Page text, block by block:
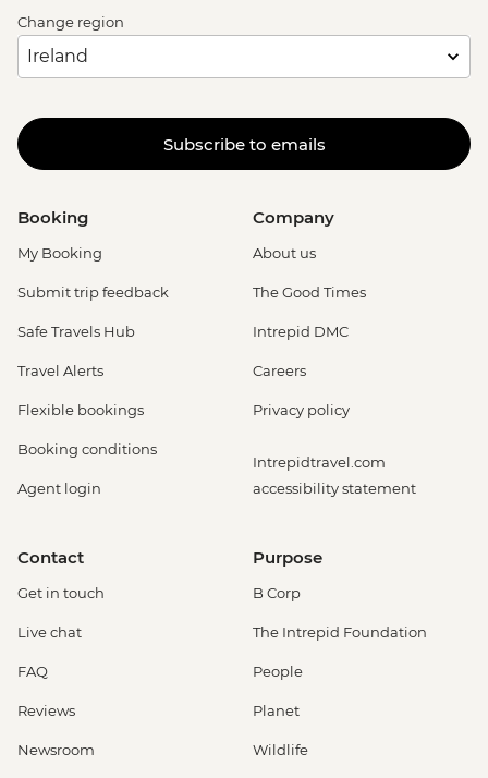
Change region
Subscribe to emails
Booking
My Booking
Submit trip feedback
Safe Travels Hub
Travel Alerts
Flexible bookings
Booking conditions
Agent login
Company
About us
The Good Times
Intrepid DMC
Careers
Privacy policy
Intrepidtravel.com
accessibility statement
Contact
Get in touch
Live chat
FAQ
Reviews
Newsroom
Purpose
B Corp
The Intrepid Foundation
People
Planet
Wildlife